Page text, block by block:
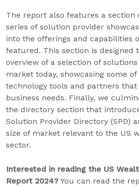
The report also features a section
series of solution provider
into the offerings and capabilities
featured. This section is designed
overview of a selection of
market today, showcasing some
technology tools and partners
business needs. Finally, we
the directory section that
Solution Provider Directory (SPD)
size of market relevant to the US
sector.
Interested in reading the US
Report 2024? You can read the